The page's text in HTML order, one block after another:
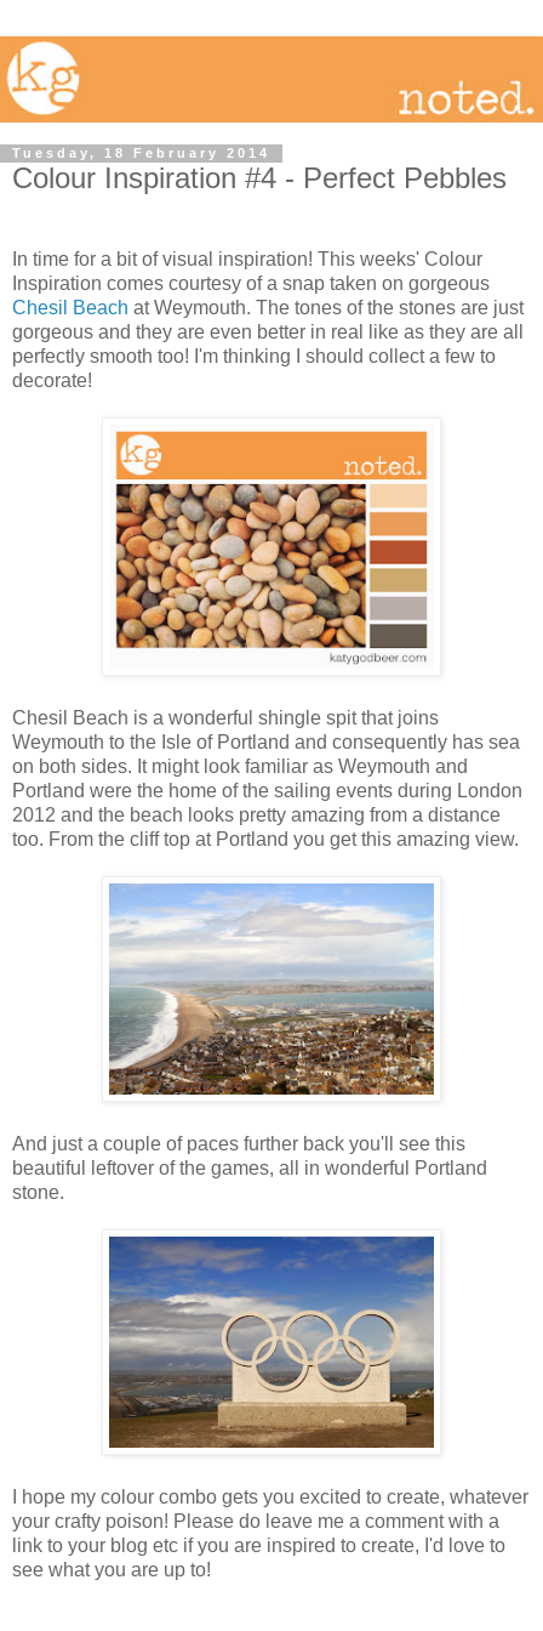
Tuesday, 18 February 2014
Colour Inspiration #4 - Perfect Pebbles
In time for a bit of visual inspiration! This weeks' Colour
Inspiration comes courtesy of a snap taken on gorgeous
Chesil Beach at Weymouth. The tones of the stones are just
gorgeous and they are even better in real like as they are all
perfectly smooth too! I'm thinking I should collect a few to
decorate!
Chesil Beach is a wonderful shingle spit that joins
Weymouth to the Isle of Portland and consequently has sea
on both sides. It might look familiar as Weymouth and
Portland were the home of the sailing events during London
2012 and the beach looks pretty amazing from a distance
too. From the cliff top at Portland you get this amazing view.
And just a couple of paces further back you'll see this
beautiful leftover of the games, all in wonderful Portland
stone.
I hope my colour combo gets you excited to create, whatever
your crafty poison! Please do leave me a comment with a
link to your blog etc if you are inspired to create, I'd love to
see what you are up to!